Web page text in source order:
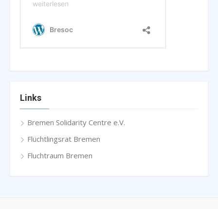
Links
Bremen Solidarity Centre e.V.
Flüchtlingsrat Bremen
Fluchtraum Bremen